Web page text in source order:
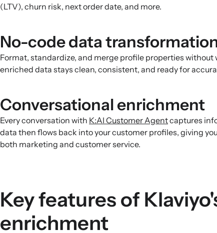
(LTV), churn risk, next order date, and more.
No-code data
Format, standardize, and merge profile properties
enriched data stays clean, consistent, and ready for
Conversational enrichment
Every conversation with K:AI Customer Agentcaptures
data then flows back into your customer profiles, giving
both marketing and customer service.
Key features of
enrichment